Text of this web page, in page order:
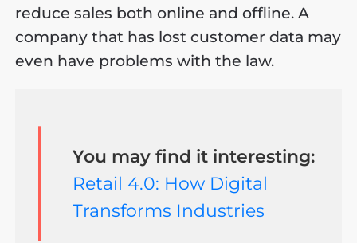
reduce sales both online and offline. A
company that has lost customer data may
even have problems with the law.
You may find it interesting:
Retail 4.0: How Digital
Transforms Industries